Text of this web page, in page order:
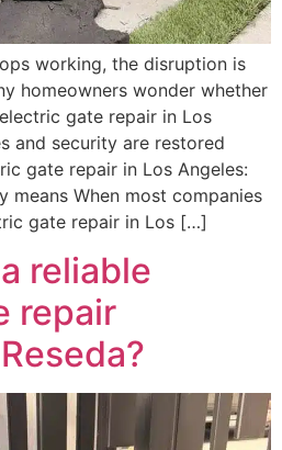
working, the disruption is
homeowners wonder whether
gate repair in Los
and security are restored
gate repair in Los Angeles:
means When most companies
gate repair in Los […]
reliable
repair